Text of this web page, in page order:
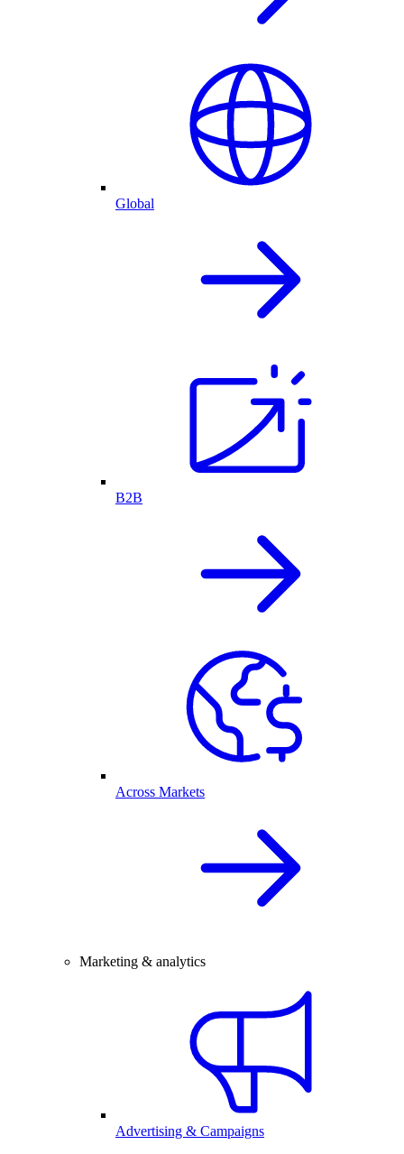
Global
B2B
Across Markets
Marketing & analytics
Advertising & Campaigns